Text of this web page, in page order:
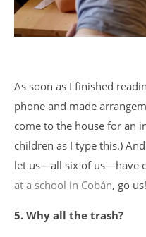
As soon as I finished
phone and made
come to the house for an
children as I type this.)
let us—all six of us—have
at a school in Cobán, go us!
5. Why all the trash?